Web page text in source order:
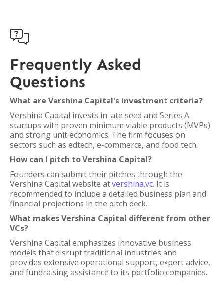

Frequently Asked
Questions
What are Vershina Capital's investment criteria?
Vershina Capital invests in late seed and Series A
startups with proven minimum viable products (MVPs)
and strong unit economics. The firm focuses on
sectors such as edtech, e-commerce, and food tech.
How can I pitch to Vershina Capital?
Founders can submit their pitches through the
Vershina Capital website atvershina.vc. It is
recommended to include a detailed business plan and
financial projections in the pitch deck.
What makes Vershina Capital different from other
VCs?
Vershina Capital emphasizes innovative business
models that disrupt traditional industries and
provides extensive operational support, expert advice,
and fundraising assistance to its portfolio companies.